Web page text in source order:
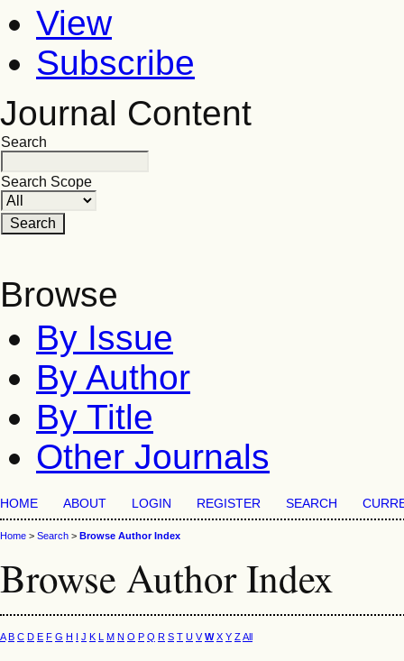
View
Subscribe
Journal Content
Search
Search Scope
Browse
By Issue
By Author
By Title
Other Journals
HOME ABOUT LOGIN REGISTER SEARCH
Home > Search > Browse Author Index
Browse Author Index
A B C D E F G H I J K L M N O P Q R S T U V W X Y ZAll